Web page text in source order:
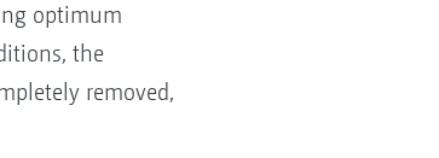
optimum
the
removed,